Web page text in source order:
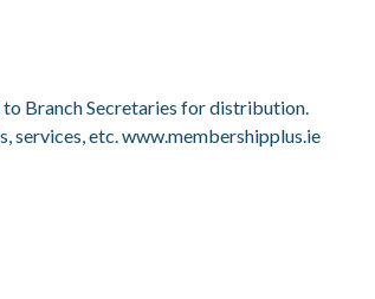
Branch Secretaries for distribution.
services, etc.www.membershipplus.ie